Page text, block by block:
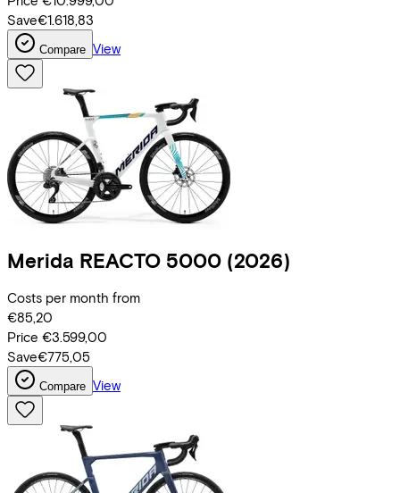
Save€1.618,83
Compare View
Merida REACTO 5000 (2026)
Costs per month from
€85,20
Price €3.599,00
Save€775,05
Compare View